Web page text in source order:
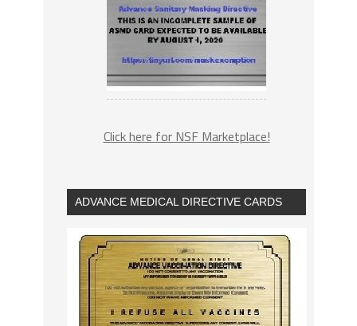
Click here for NSF Marketplace!
ADVANCE MEDICAL DIRECTIVE CARDS